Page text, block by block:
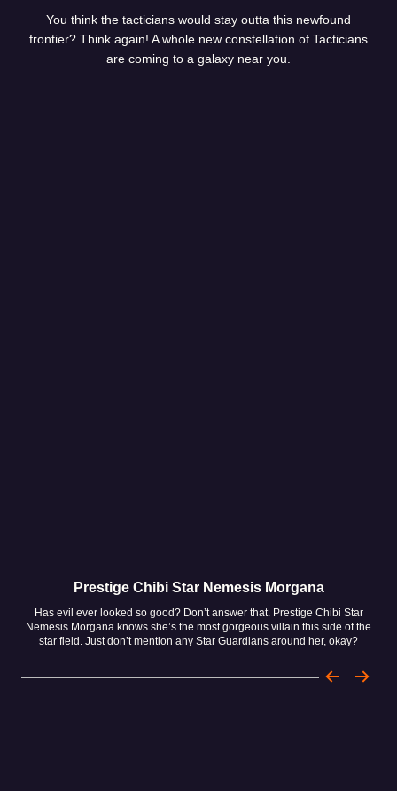
You think the tacticians would stay outta this newfound
frontier? Think again! A whole new constellation of Tacticians
are coming to a galaxy near you.
Prestige Chibi Star Nemesis Morgana
Has evil ever looked so good? Don’t answer that. Prestige Chibi Star
Nemesis Morgana knows she’s the most gorgeous villain this side of the
star field. Just don’t mention any Star Guardians around her, okay?